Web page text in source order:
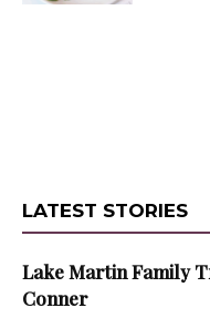
LATEST STORIES
Lake Martin Family
Conner